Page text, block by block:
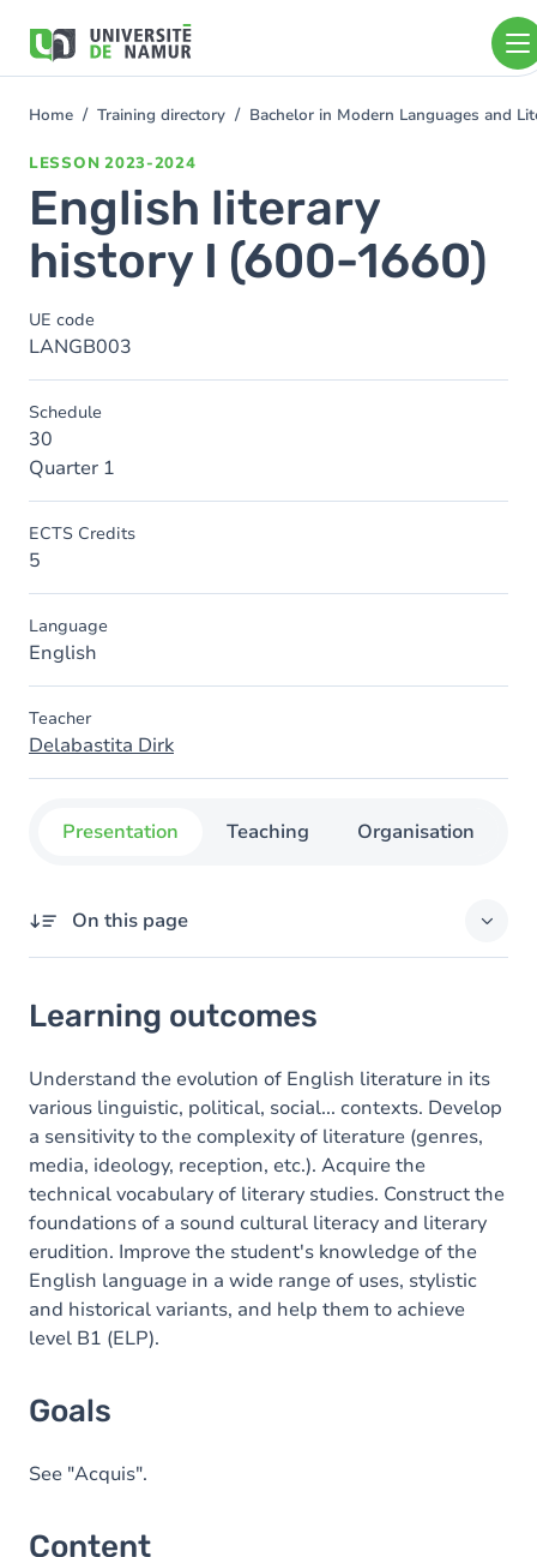
main
You
Home Training directory Bachelor in Modern Languages and
LESSON 2023-2024
English literary
history I (600-1660)
UE code
LANGB003
Schedule
30
Quarter 1
ECTS Credits
5
Language
English
Teacher
Delabastita Dirk
Presentation Teaching Organisation
On this page
Goals
Content
Table of contents
Learning outcomes
Understand the evolution of English literature in its
various linguistic, political, social... contexts. Develop
a sensitivity to the complexity of literature (genres,
media, ideology, reception, etc.). Acquire the
technical vocabulary of literary studies. Construct the
foundations of a sound cultural literacy and literary
erudition. Improve the student's knowledge of the
English language in a wide range of uses, stylistic
and historical variants, and help them to achieve
level B1 (ELP).
Goals
See "Acquis".
Content